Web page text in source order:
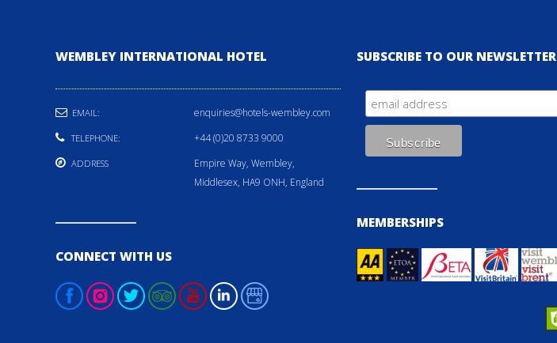
WEMBLEY INTERNATIONAL HOTEL
EMAIL: enquiries@hotels-wembley.com
TELEPHONE: +44 (0)20 8733 9000
ADDRESS
Empire Way, Wembley,
Middlesex, HA9 ONH, England
CONNECT WITH US
SUBSCRIBE TO OUR NEWSLETTER
MEMBERSHIPS